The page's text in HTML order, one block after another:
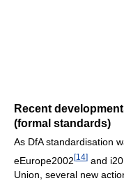
Recent
(formal standards)
As DfA standardisation
eEurope2002[14] and
Union, several new